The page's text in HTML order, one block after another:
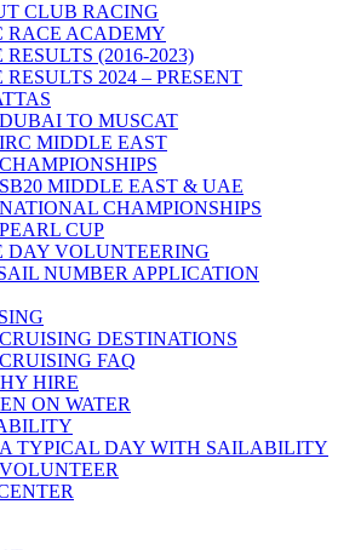
CLUB RACING
RACE ACADEMY
RESULTS (2016-2023)
RESULTS 2024 – PRESENT
DUBAI TO MUSCAT
IRC MIDDLE EAST
CHAMPIONSHIPS
SB20 MIDDLE EAST & UAE
NATIONAL CHAMPIONSHIPS
PEARL CUP
DAY VOLUNTEERING
NUMBER APPLICATION
CRUISING DESTINATIONS
CRUISING FAQ
HIRE
ON WATER
A TYPICAL DAY WITH SAILABILITY
VOLUNTEER